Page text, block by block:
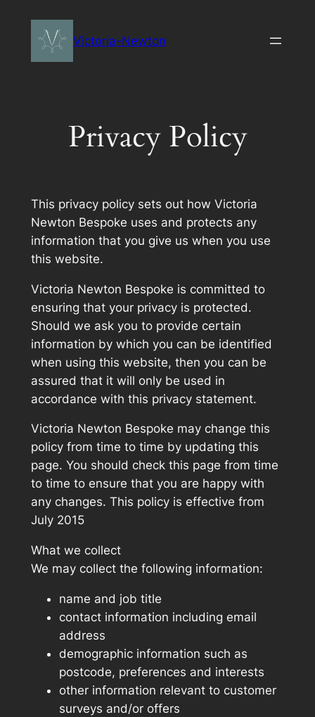
content
Victoria-Newton
Privacy Policy
This privacy policy sets out how Victoria
Newton Bespoke uses and protects any
information that you give us when you use
this website.
Victoria Newton Bespoke is committed to
ensuring that your privacy is protected.
Should we ask you to provide certain
information by which you can be identified
when using this website, then you can be
assured that it will only be used in
accordance with this privacy statement.
Victoria Newton Bespoke may change this
policy from time to time by updating this
page. You should check this page from time
to time to ensure that you are happy with
any changes. This policy is effective from
July 2015
What we collect
We may collect the following information:
name and job title
contact information including email
address
demographic information such as
postcode, preferences and interests
other information relevant to customer
surveys and/or offers